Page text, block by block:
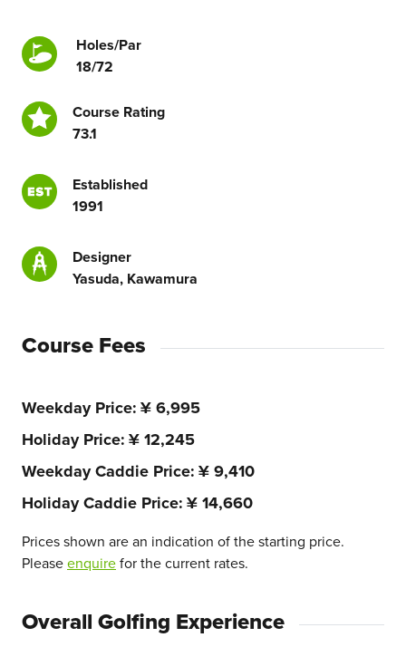
Holes/Par
18/72
Course Rating
73.1
Established
1991
Designer
Yasuda, Kawamura
Course Fees
Weekday Price ¥ 6,995
Holiday Price ¥ 12,245
Weekday Caddie Price ¥ 9,410
Holiday Caddie Price ¥ 14,660
Prices shown are an indication of the starting price.
Pleaseenquirefor the current rates.
Overall Golfing Experience